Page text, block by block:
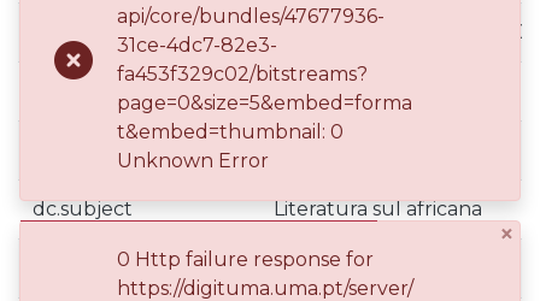
dc.identifier.uri http://hdl.handle.net/
dc.language.iso eng
dc.subject
dc.subject Literatura sul africana
dc.subject Estudos literários
api/core/bundles/47677936-
31ce-4dc7-82e3-
fa453f329c02/bitstreams?
page=0&size=5&embed=forma
t&embed=thumbnail: 0
Unknown Error
×
0 Http failure response for
https://digituma.uma.pt/server/